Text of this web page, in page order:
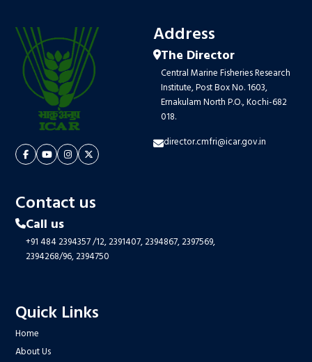
Address
The Director
Central Marine Fisheries Research
Institute, Post Box No. 1603,
Ernakulam North P.O., Kochi-682
018.
director.cmfri@icar.gov.in
Contact us
Call us
+91 484 2394357/12,2391407,2394867,2397569,
2394268/96,2394750
Quick Links
Home
About Us